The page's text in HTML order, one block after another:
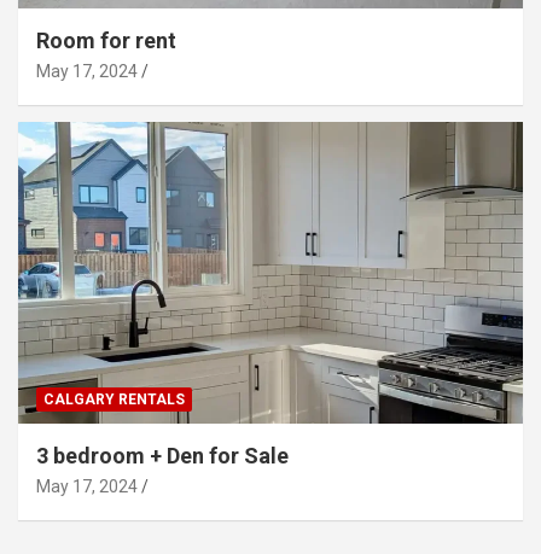
Room for rent
May 17, 2024
CALGARY RENTALS
3 bedroom + Den for Sale
May 17, 2024